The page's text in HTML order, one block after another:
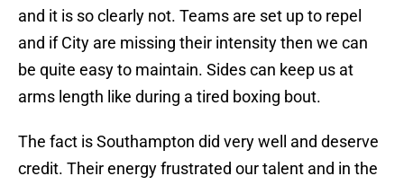
and it is so clearly not. Teams are set up to repel
and if City are missing their intensity then we can
be quite easy to maintain. Sides can keep us at
arms length like during a tired boxing bout.
The fact is Southampton did very well and deserve
credit. Their energy frustrated our talent and in the